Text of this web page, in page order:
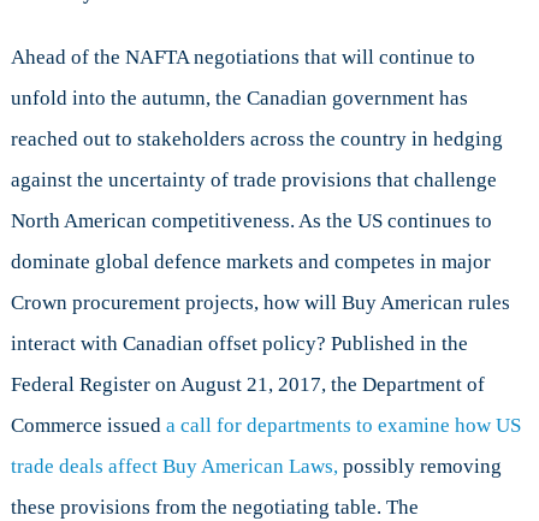
Ahead of the NAFTA negotiations that will continue to
unfold into the autumn, the Canadian government has
reached out to stakeholders across the country in hedging
against the uncertainty of trade provisions that challenge
North American competitiveness. As the US continues to
dominate global defence markets and competes in major
Crown procurement projects, how will Buy American rules
interact with Canadian offset policy? Published in the
Federal Register on August 21, 2017, the Department of
Commerce issued a call for departments to examine how US
trade deals affect Buy American Laws,possibly removing
these provisions from the negotiating table. The